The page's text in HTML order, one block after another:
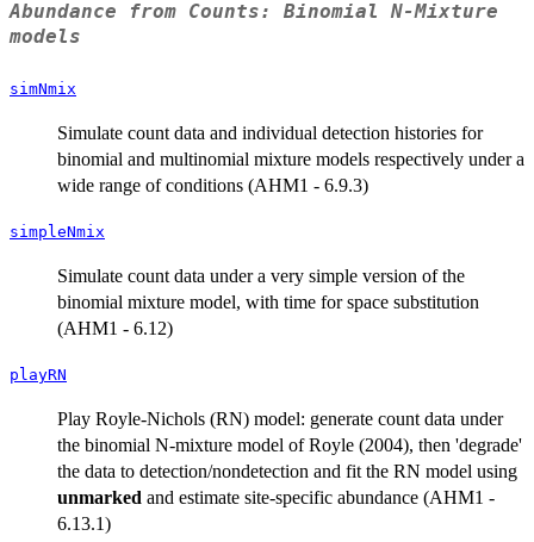
Abundance from Counts: Binomial N-Mixture
models
simNmix
Simulate count data and individual detection histories for
binomial and multinomial mixture models respectively under a
wide range of conditions (AHM1 - 6.9.3)
simpleNmix
Simulate count data under a very simple version of the
binomial mixture model, with time for space substitution
(AHM1 - 6.12)
playRN
Play Royle-Nichols (RN) model: generate count data under
the binomial N-mixture model of Royle (2004), then 'degrade'
the data to detection/nondetection and fit the RN model using
unmarked and estimate site-specific abundance (AHM1 -
6.13.1)